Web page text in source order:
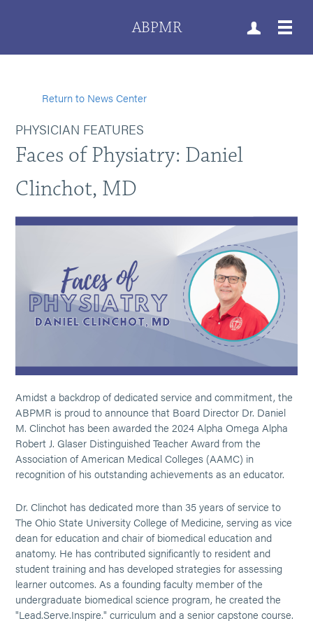
ABPMR
Return to News Center
PHYSICIAN FEATURES
Faces of Physiatry: Daniel
Clinchot, MD
Amidst a backdrop of dedicated service and commitment, the
ABPMR is proud to announce that Board Director Dr. Daniel
M. Clinchot has been awarded the 2024 Alpha Omega Alpha
Robert J. Glaser Distinguished Teacher Award from the
Association of American Medical Colleges (AAMC) in
recognition of his outstanding achievements as an educator.
Dr. Clinchot has dedicated more than 35 years of service to
The Ohio State University College of Medicine, serving as vice
dean for education and chair of biomedical education and
anatomy. He has contributed significantly to resident and
student training and has developed strategies for assessing
learner outcomes. As a founding faculty member of the
undergraduate biomedical science program, he created the
"Lead.Serve.Inspire." curriculum and a senior capstone course.